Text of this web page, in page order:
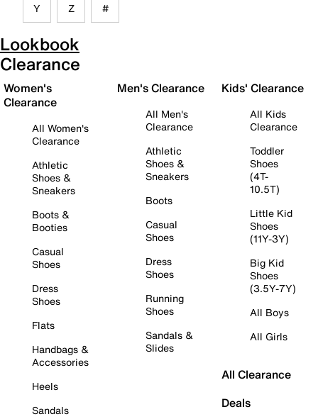
Y Z #
Lookbook
Clearance
Women's
Clearance
All Women's
Clearance
Athletic
Shoes &
Sneakers
Boots &
Booties
Casual
Shoes
Dress
Shoes
Flats
Handbags &
Accessories
Heels
Sandals
Men's Clearance
All Men's
Clearance
Athletic
Shoes &
Sneakers
Boots
Casual
Shoes
Dress
Shoes
Running
Shoes
Sandals &
Slides
Kids' Clearance
All Kids
Clearance
Toddler
Shoes
(4T-
10.5T)
Little Kid
Shoes
(11Y-3Y)
Big Kid
Shoes
(3.5Y-7Y)
All Boys
All Girls
All Clearance
Deals